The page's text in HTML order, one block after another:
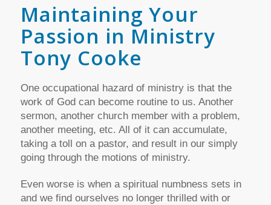
Maintaining Your
Passion in Ministry
Tony Cooke
One occupational hazard of ministry is that the
work of God can become routine to us. Another
sermon, another church member with a problem,
another meeting, etc. All of it can accumulate,
taking a toll on a pastor, and result in our simply
going through the motions of ministry.
Even worse is when a spiritual numbness sets in
and we find ourselves no longer thrilled with or